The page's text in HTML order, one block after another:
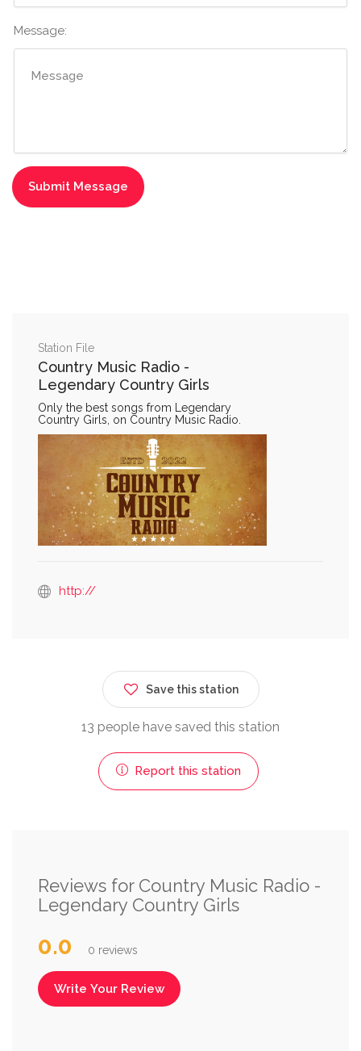
Message:
Station File
Country Music Radio -
Legendary Country Girls
Only the best songs from Legendary
Country Girls, on Country Music Radio.
http://
Save this station
13 people have saved this station
Report this station
Reviews for Country Music Radio -
Legendary Country Girls
0.0 0 reviews
Write Your Review